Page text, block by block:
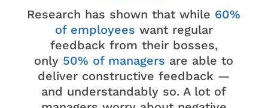
Research has shown that while 60%
of employees want regular
feedback from their bosses,
only 50% of managers are able to
deliver constructive feedback —
and understandably so. A lot of